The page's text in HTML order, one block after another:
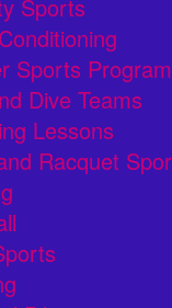
Sports
Sports
Dive Teams
Lessons
Racquet